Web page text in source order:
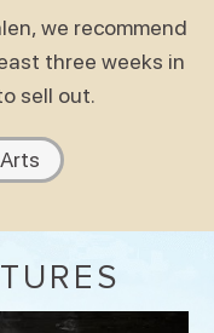
we recommend
three weeks in
sell out.